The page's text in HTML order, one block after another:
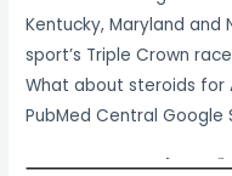
Kentucky, Maryland and
sport’s Triple Crown
What about steroids for
PubMed Central Google